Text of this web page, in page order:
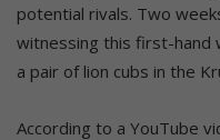
potential rivals. Two
witnessing this first-hand
a pair of lion cubs in the
According to a YouTube